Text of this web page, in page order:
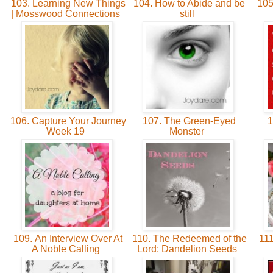
103. Learning New Things
| Mosswood Connections
104. How to Abide and be
still
106. Capture Your Journey
Week 19
107. The Green-Eyed
Monster
109. An Interview Over At
A Noble Calling
110. The Redeemed of the
Lord: Dandelion Seeds